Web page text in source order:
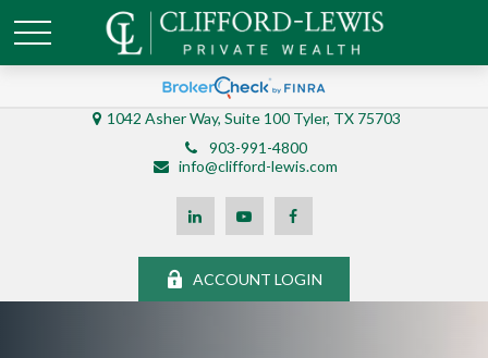
1042 Asher Way, Suite 100 Tyler, TX 75703
903-991-4800
info@clifford-lewis.com
ACCOUNT LOGIN